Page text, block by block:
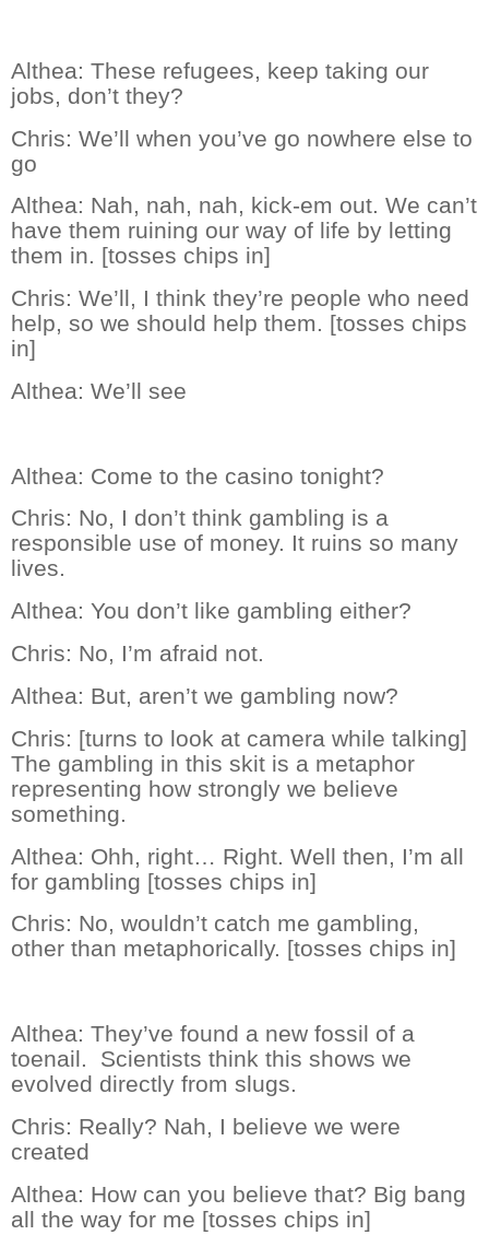
Althea: These refugees, keep taking our
jobs, don’t they?
Chris: We’ll when you’ve go nowhere else to
go
Althea: Nah, nah, nah, kick-em out. We can’t
have them ruining our way of life by letting
them in. [tosses chips in]
Chris: We’ll, I think they’re people who need
help, so we should help them. [tosses chips
in]
Althea: We’ll see
Althea: Come to the casino tonight?
Chris: No, I don’t think gambling is a
responsible use of money. It ruins so many
lives.
Althea: You don’t like gambling either?
Chris: No, I’m afraid not.
Althea: But, aren’t we gambling now?
Chris: [turns to look at camera while talking]
The gambling in this skit is a metaphor
representing how strongly we believe
something.
Althea: Ohh, right… Right. Well then, I’m all
for gambling [tosses chips in]
Chris: No, wouldn’t catch me gambling,
other than metaphorically. [tosses chips in]
Althea: They’ve found a new fossil of a
toenail.
Scientists think this shows we
evolved directly from slugs.
Chris: Really? Nah, I believe we were
created
Althea: How can you believe that? Big bang
all the way for me [tosses chips in]